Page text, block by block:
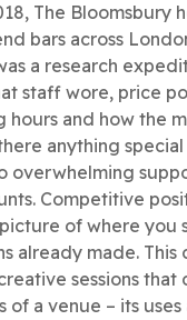
The Bloomsbury
bars across
a research
staff wore, price
hours and how the
anything
overwhelming
Competitive
of where you
already made. This
sessions that
of a venue – its